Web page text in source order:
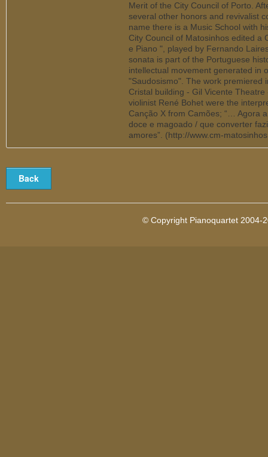
Merit of the City Council of Porto.
several other honors and revivalist
name there is a Music School with
City Council of Matosinhos edited a
e Piano ", played by Fernando
sonata is part of the Portuguese
intellectual movement generated in
"Saudosismo". The work premiered
Cristal building - Gil Vicente
violinist René Bohet were the
Canção X from Camões; “… Agora
doce e magoado / que converter
amores”. (http://www.cm-
© Copyright Pianoquartet 2004-